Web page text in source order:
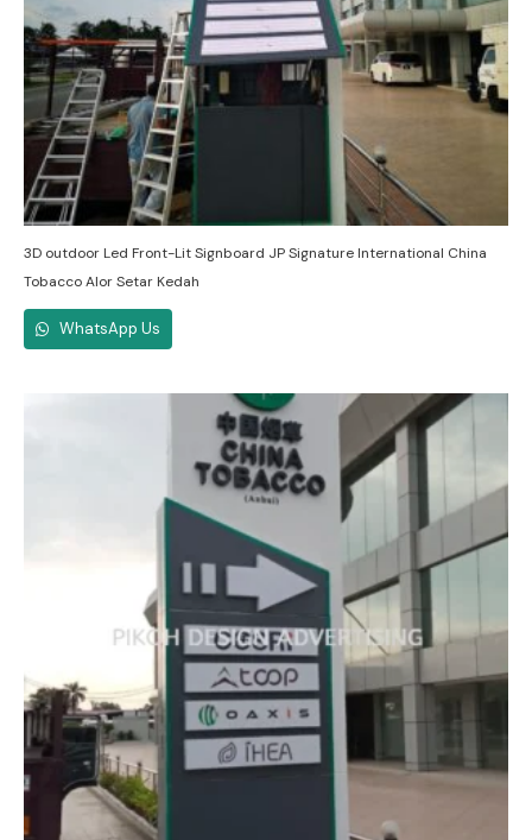
3D outdoor Led Front-Lit Signboard JP Signature International China
Tobacco Alor Setar Kedah
WhatsApp Us